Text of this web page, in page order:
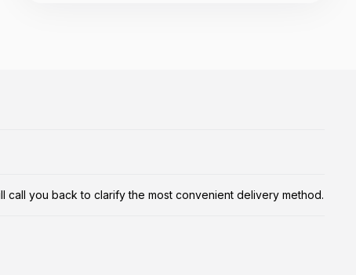
call you back to clarify the most convenient delivery method.